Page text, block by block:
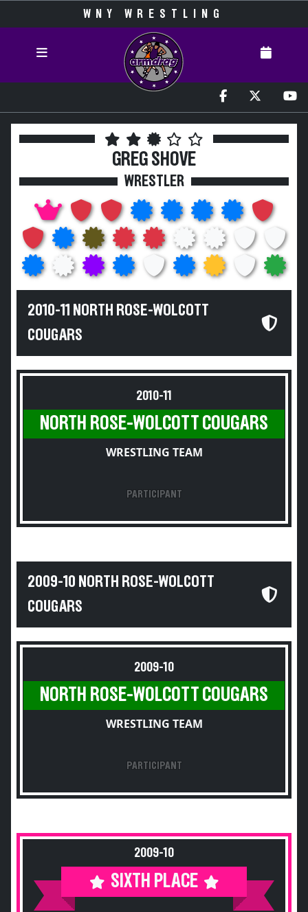
WNY WRESTLING
GREG SHOVE
WRESTLER
2010-11 NORTH ROSE-WOLCOTT
COUGARS
2010-11
NORTH ROSE-WOLCOTT COUGARS
WRESTLING TEAM
PARTICIPANT
2009-10 NORTH ROSE-WOLCOTT
COUGARS
2009-10
NORTH ROSE-WOLCOTT COUGARS
WRESTLING TEAM
PARTICIPANT
2009-10
SIXTH PLACE